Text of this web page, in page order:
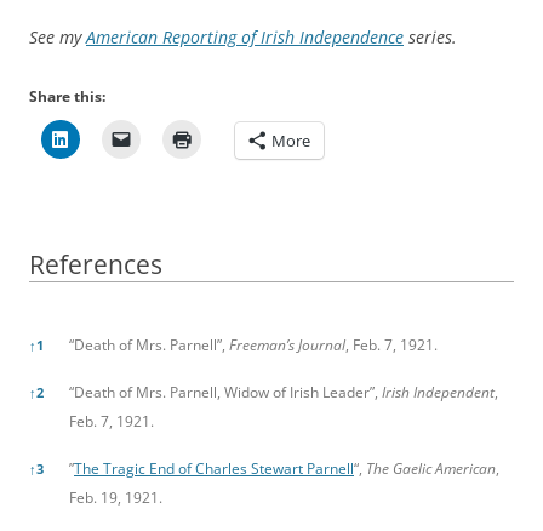
See myAmerican Reporting of Irish Independence series.
Share this:
More
References
↑ 1 “Death of Mrs. Parnell”, Freeman’s Journal, Feb. 7, 1921.
↑2 “Death of Mrs. Parnell, Widow of Irish Leader”, Irish Independent,
Feb. 7, 1921.
↑3 ”The Tragic End of Charles Stewart Parnell“, The Gaelic American,
Feb. 19, 1921.